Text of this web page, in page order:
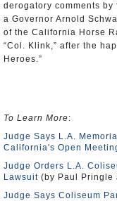
derogatory comments
a Governor Arnold
of the California Horse
“Col. Klink,” after the
Heroes.”
To Learn More:
Judge Says L.A.
California's Open
Judge Orders L.A.
Lawsuit (by Paul Pringle
Judge Says Coliseum